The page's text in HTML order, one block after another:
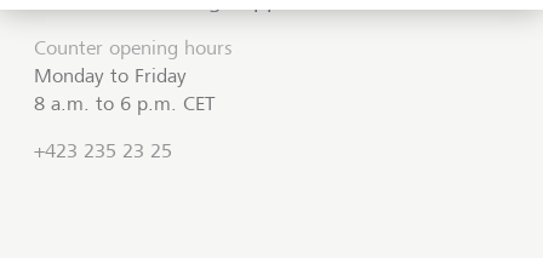
Counter opening hours
Monday to Friday
8 a.m. to 6 p.m. CET
+423 235 23 25